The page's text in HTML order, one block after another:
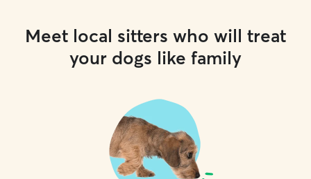
Meet local sitters who will treat
your dogs like family